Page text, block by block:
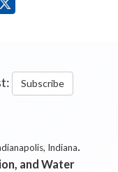
Subscribe
Indiana.
and Water